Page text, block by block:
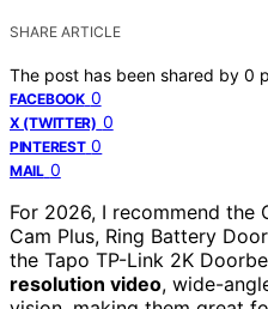
SHARE ARTICLE
The post has been shared by 0
FACEBOOK 0
X (TWITTER) 0
PINTEREST 0
MAIL 0
For 2026, I recommend the
Cam Plus, Ring Battery
the Tapo TP-Link 2K
resolution video, wide-